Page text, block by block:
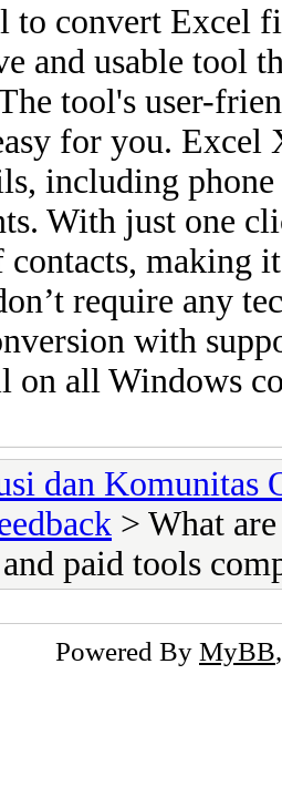
to convert Excel
and usable tool
tool's user-
for you.
including
With just one
contacts, making
require any
with
all Windows
dan Komunitas
> What
paid tools
Powered By MyBB